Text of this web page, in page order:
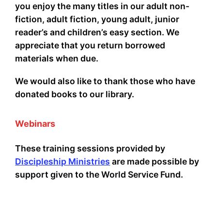
you enjoy the many titles in our adult non-
fiction, adult fiction, young adult, junior
reader’s and children’s easy section. We
appreciate that you return borrowed
materials when due.
We would also like to thank those who have
donated books to our library.
Webinars
These training sessions provided by
Discipleship Ministries are made possible by
support given to the World Service Fund.